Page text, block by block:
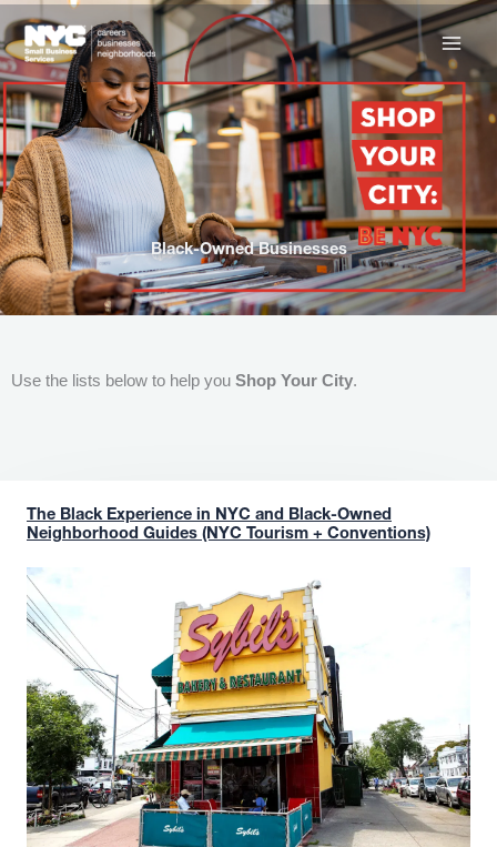
to
content
Black-Owned Businesses
Use the lists below to help you Shop Your City.
The Black Experience in NYC and Black-Owned
Neighborhood Guides (NYC Tourism + Conventions)